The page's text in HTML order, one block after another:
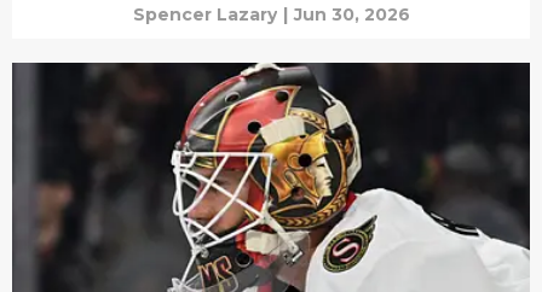
Spencer Lazary | Jun 30, 2026